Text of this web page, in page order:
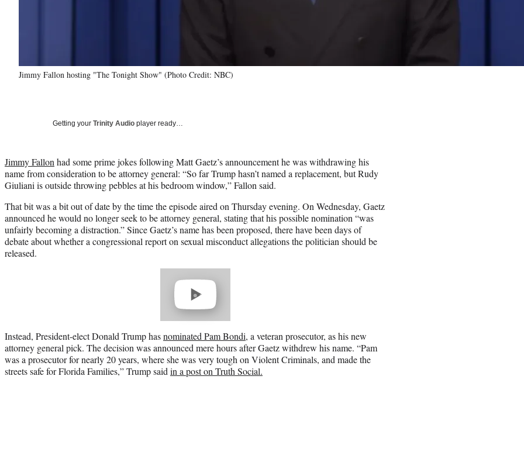
Jimmy Fallon hosting "The Tonight Show" (Photo Credit: NBC)
Getting your Trinity Audio player ready…
Jimmy Fallon had some prime jokes following Matt Gaetz’s announcement he was withdrawing his
name from consideration to be attorney general: “So far Trump hasn’t named a replacement, but Rudy
Giuliani is outside throwing pebbles at his bedroom window,” Fallon said.
That bit was a bit out of date by the time the episode aired on Thursday evening. On Wednesday, Gaetz
announced he would no longer seek to be attorney general, stating that his possible nomination “was
unfairly becoming a distraction.” Since Gaetz’s name has been proposed, there have been days of
debate about whether a congressional report on sexual misconduct allegations the politician should be
released.
Instead, President-elect Donald Trump hasnominated Pam Bondi, a veteran prosecutor, as his new
attorney general pick. The decision was announced mere hours after Gaetz withdrew his name. “Pam
was a prosecutor for nearly 20 years, where she was very tough on Violent Criminals, and made the
streets safe for Florida Families,” Trump said in a post on Truth Social.